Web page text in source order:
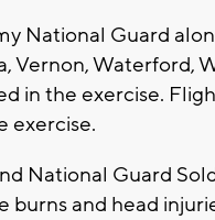
National Guard
Vernon, Waterford,
in the exercise.
exercise.
National Guard
burns and head